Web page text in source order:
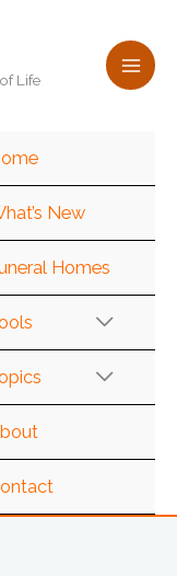
Life
New
Homes